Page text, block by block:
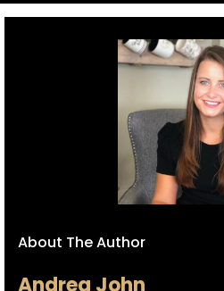
About The Author
Andrea John